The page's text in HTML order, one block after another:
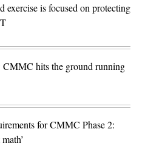
exercise is focused on protecting
CMMC hits the ground running
for CMMC Phase 2: